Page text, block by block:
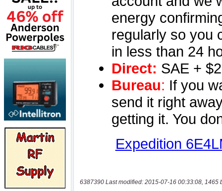
6387390 Last modified: 2015-07-16 00:33:08, 1465